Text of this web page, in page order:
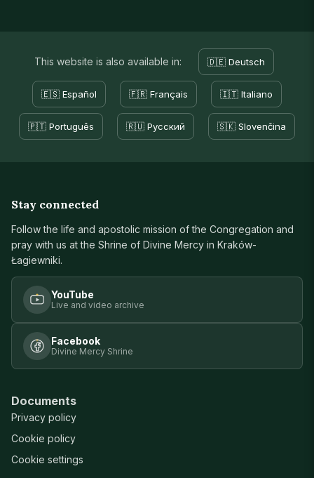
This website is also available in: 🇩🇪 Deutsch
🇪🇸 Español 🇫🇷 Français 🇮🇹 Italiano
🇵🇹 Português 🇷🇺 Русский 🇸🇰 Slovenčina
Stay connected
Follow the life and apostolic mission of the Congregation and
pray with us at the Shrine of Divine Mercy in Kraków-
Łagiewniki.
YouTube
Live and video archive
Facebook
Divine Mercy Shrine
Documents
Privacy policy
Cookie policy
Cookie settings